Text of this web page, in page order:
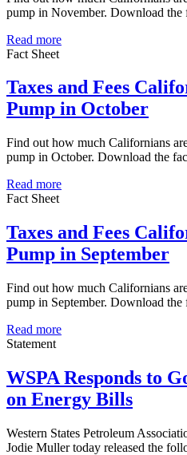
pump in November. Download
Read more
Fact Sheet
Taxes and Fees
Pump in October
Find out how much Californians
pump in October. Download the
Read more
Fact Sheet
Taxes and Fees
Pump in September
Find out how much Californians
pump in September. Download
Read more
Statement
WSPA Responds to
on Energy Bills
Western States Petroleum
Jodie Muller today released the